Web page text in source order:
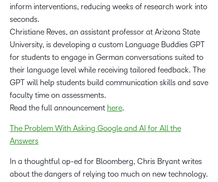
inform interventions, reducing weeks of research work into
seconds.
Christiane Reves, an assistant professor at Arizona State
University, is developing a custom Language Buddies GPT
for students to engage in German conversations suited to
their language level while receiving tailored feedback. The
GPT will help students build communication skills and save
faculty time on assessments.
Read the full announcement here.
The Problem With Asking Google and AI for All the
Answers
In a thoughtful op-ed for Bloomberg, Chris Bryant writes
about the dangers of relying too much on new technology.